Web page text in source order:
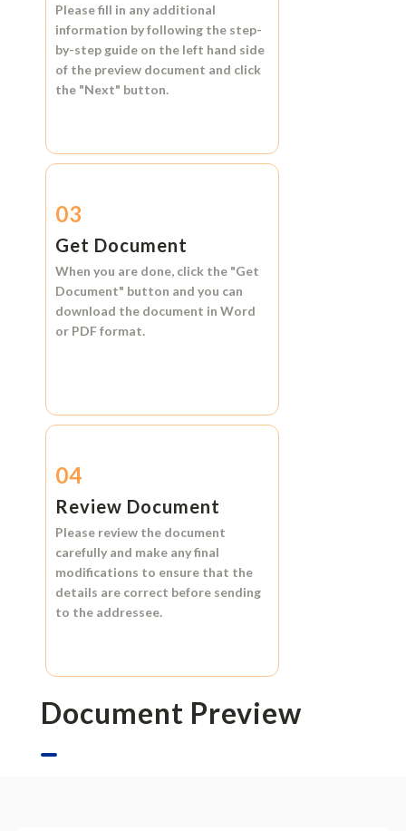
Please fill in any additional
information by following the step-
by-step guide on the left hand side
of the preview document and click
the "Next" button.
03
Get Document
When you are done, click the "Get
Document" button and you can
download the document in Word
or PDF format.
04
Review Document
Please review the document
carefully and make any final
modifications to ensure that the
details are correct before sending
to the addressee.
Document Preview